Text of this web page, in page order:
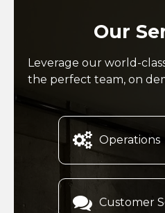
Our
Leverage our world-
the perfect team, on
 Operations
 Customer